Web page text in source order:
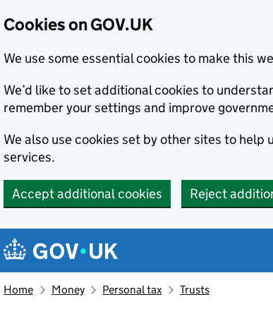
Cookies on GOV.UK
We use some essential cookies to make this
We’d like to set additional cookies to
remember your settings and improve
We also use cookies set by other sites to
services.
Accept additional cookies Reject
Navigation menu
Home Money Personal tax Trusts